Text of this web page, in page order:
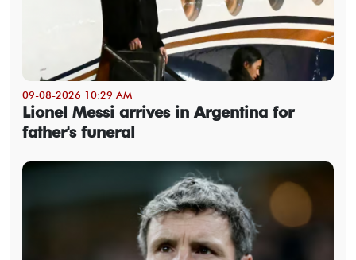
09-08-2026 10:29 AM
Lionel Messi arrives in Argentina for
father's funeral